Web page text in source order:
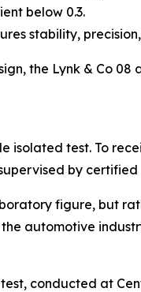
below 0.3.
stability,
the Lynk & Co
isolated test. To
by
figure, but
automotive
conducted at